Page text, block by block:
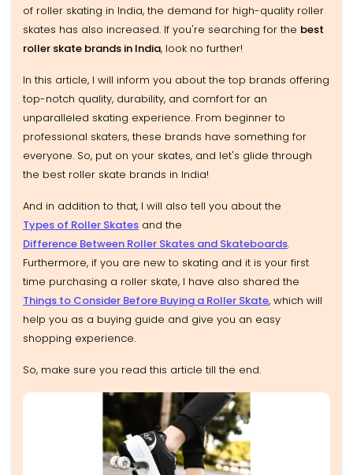
of roller skating in India, the demand for high-quality roller
skates has also increased. If you're searching for the best
roller skate brands in India, look no further!
In this article, I will inform you about the top brands offering
top-notch quality, durability, and comfort for an
unparalleled skating experience. From beginner to
professional skaters, these brands have something for
everyone. So, put on your skates, and let's glide through
the best roller skate brands in India!
And in addition to that, I will also tell you about the
Types of Roller Skates and the
Difference Between Roller Skates and Skateboards.
Furthermore, if you are new to skating and it is your first
time purchasing a roller skate, I have also shared the
Things to Consider Before Buying a Roller Skate, which will
help you as a buying guide and give you an easy
shopping experience.
So, make sure you read this article till the end.